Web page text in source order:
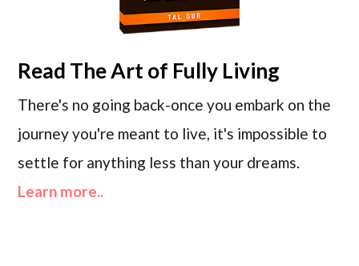
Read The Art of Fully Living
There's no going back-once you embark on the
journey you're meant to live, it's impossible to
settle for anything less than your dreams.
Learn more..